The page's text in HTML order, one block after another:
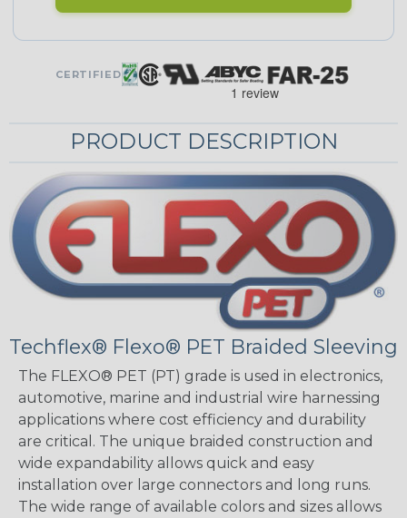
CERTIFIED
PRODUCT DESCRIPTION
Techflex® Flexo® PET Braided Sleeving
The FLEXO® PET (PT) grade is used in electronics,
automotive, marine and industrial wire harnessing
applications where cost efficiency and durability
are critical. The unique braided construction and
wide expandability allows quick and easy
installation over large connectors and long runs.
The wide range of available colors and sizes allows